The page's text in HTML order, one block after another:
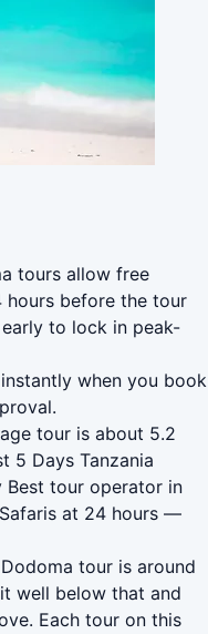
tours allow free
hours before the tour
to lock in peak-
when you book
tour is about 5.2
5 Days Tanzania
Best tour operator in
at 24 hours —
tour is around
well below that and
Each tour on this